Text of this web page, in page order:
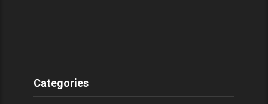
Categories